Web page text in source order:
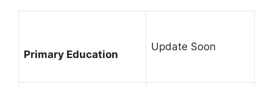
Primary Education
Update Soon